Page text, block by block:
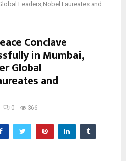
Leaders,Nobel Laureates and
Conclave
in Mumbai,
Global
and
0 366